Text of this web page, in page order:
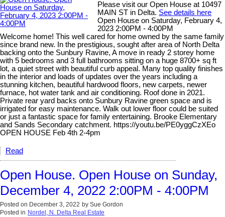
Please visit our Open House at 10497
MAIN ST in Delta. See details here
Open House on Saturday, February 4,
2023 2:00PM - 4:00PM
Welcome home! This well cared for home owned by the same family
since brand new. In the prestigious, sought after area of North Delta
backing onto the Sunbury Ravine, A move in ready 2 storey home
with 5 bedrooms and 3 full bathrooms sitting on a huge 8700+ sq ft
lot, a quiet street with beautiful curb appeal. Many top quality finishes
in the interior and loads of updates over the years including a
stunning kitchen, beautiful hardwood floors, new carpets, newer
furnace, hot water tank and air conditioning. Roof done in 2021.
Private rear yard backs onto Sunbury Ravine green space and is
irrigated for easy maintenance. Walk out lower floor could be suited
or just a fantastic space for family entertaining. Brooke Elementary
and Sands Secondary catchment. https://youtu.be/PE0yggCzXEo
OPEN HOUSE Feb 4th 2-4pm
Read
Open House. Open House on Sunday,
December 4, 2022 2:00PM - 4:00PM
Posted on December 3, 2022 by Sue Gordon
Posted in Nordel, N. Delta Real Estate